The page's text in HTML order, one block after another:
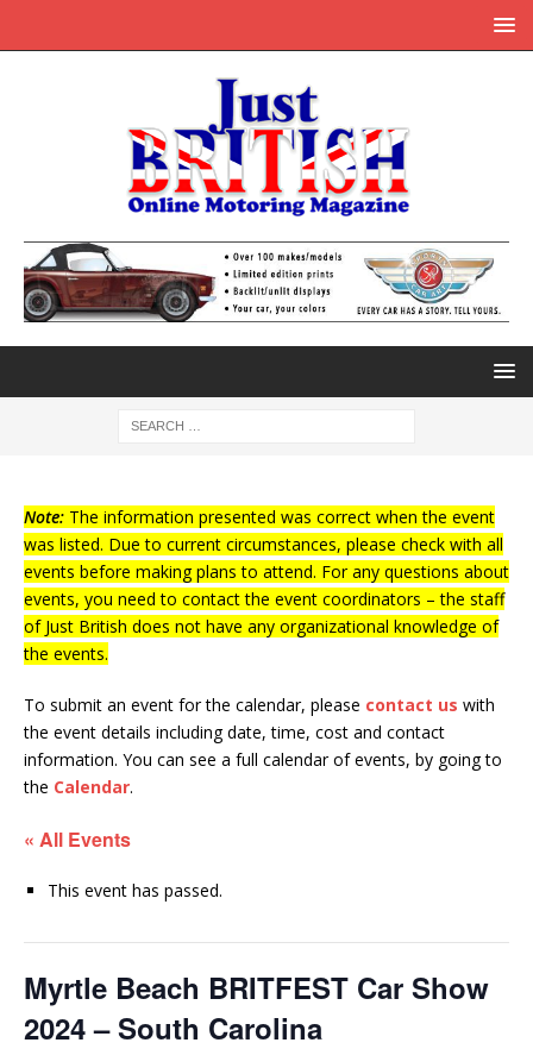
Note: The information presented was correct when the event
was listed. Due to current circumstances, please check with all
events before making plans to attend. For any questions about
events, you need to contact the event coordinators – the staff
of Just British does not have any organizational knowledge of
the events.
To submit an event for the calendar, please contact us with
the event details including date, time, cost and contact
information. You can see a full calendar of events, by going to
the Calendar.
« All Events
This event has passed.
Myrtle Beach BRITFEST Car Show
2024 – South Carolina